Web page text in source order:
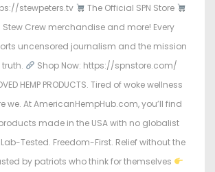
stewpeters.tv
The Official SPN Store
Crew merchandise and more! Every
uncensored journalism and the mission
Shop Now: https://spnstore.com/
HEMP PRODUCTS. Tired of woke wellness
we. At AmericanHempHub.com, you’ll find
made in the USA with no globalist
Tested. Freedom-First. Relief without the
by patriots who think for themselves